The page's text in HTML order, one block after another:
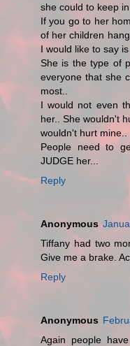
she could to keep
If you go to her
of her children
I would like to say
She is the type of
everyone that she
most..
I would not even
her.. She wouldn't
wouldn't hurt mine..
People need to
JUDGE her...
Reply
Anonymous
Tiffany had two
Give me a brake.
Reply
Anonymous
Again people